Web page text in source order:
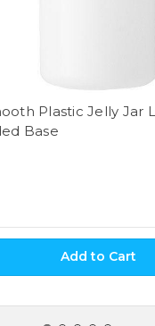
Plastic Jelly Jar
Base